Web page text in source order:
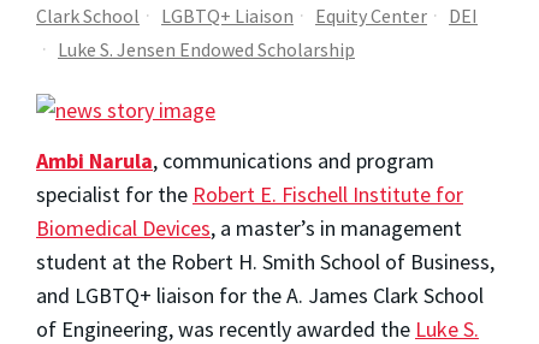
Clark School LGBTQ+ Liaison Equity Center
DEI
Luke S. Jensen Endowed Scholarship
Ambi Narula, communications and program
specialist for the Robert E. Fischell Institute for
Biomedical Devices, a master’s in management
student at the Robert H. Smith School of Business,
and LGBTQ+ liaison for the A. James Clark School
of Engineering, was recently awarded the Luke S.